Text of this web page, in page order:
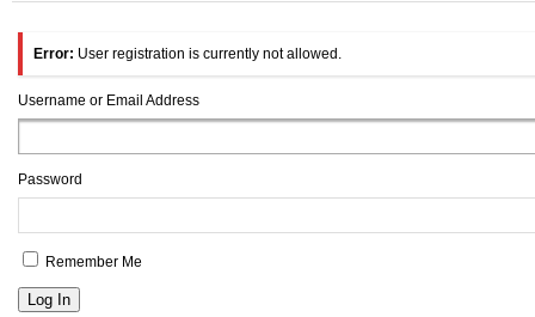
Error: User registration is currently not allowed.
Username or Email Address
Password
Remember Me
Log In